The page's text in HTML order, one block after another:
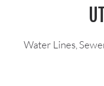
Water Lines,